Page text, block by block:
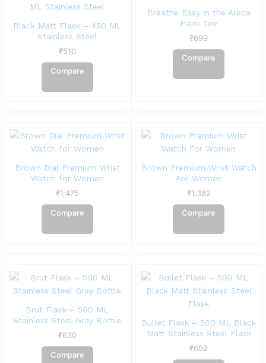
Black Matt Flask – 450 ML
Stainless Steel
₹510
Compare
Breathe Easy in the Areca
Palm Tee
₹699
Compare
Brown Dial Premium Wrist
Watch for Women
₹1,475
Compare
Brown Premium Wrist Watch
For Women
₹1,382
Compare
Brut Flask – 500 ML
Stainless Steel Gray Bottle
₹630
Compare
Bullet Flask – 500 ML Black
Matt Stainless Steel Flask
₹602